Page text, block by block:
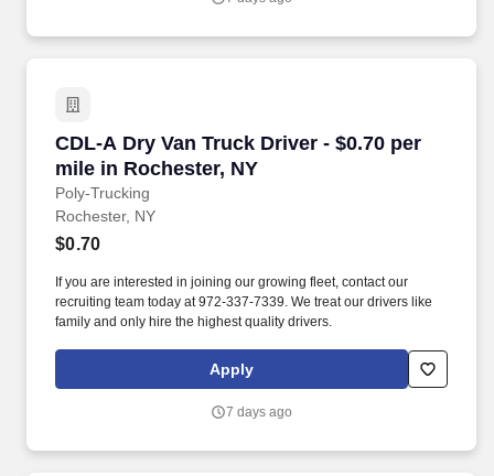
CDL-A Dry Van Truck Driver - $0.70 per
mile in Rochester, NY
Poly-Trucking
CDL-A Dry Van Truck Driver - $0.70 per mile
Rochester, NY
$0.70
If you are interested in joining our growing fleet, contact our
recruiting team today at 972-337-7339. We treat our drivers like
family and only hire the highest quality drivers.
Apply
7 days ago